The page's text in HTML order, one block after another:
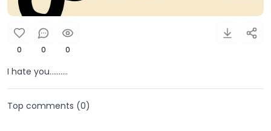
0 0 0
I hate you..........
Top comments (0)